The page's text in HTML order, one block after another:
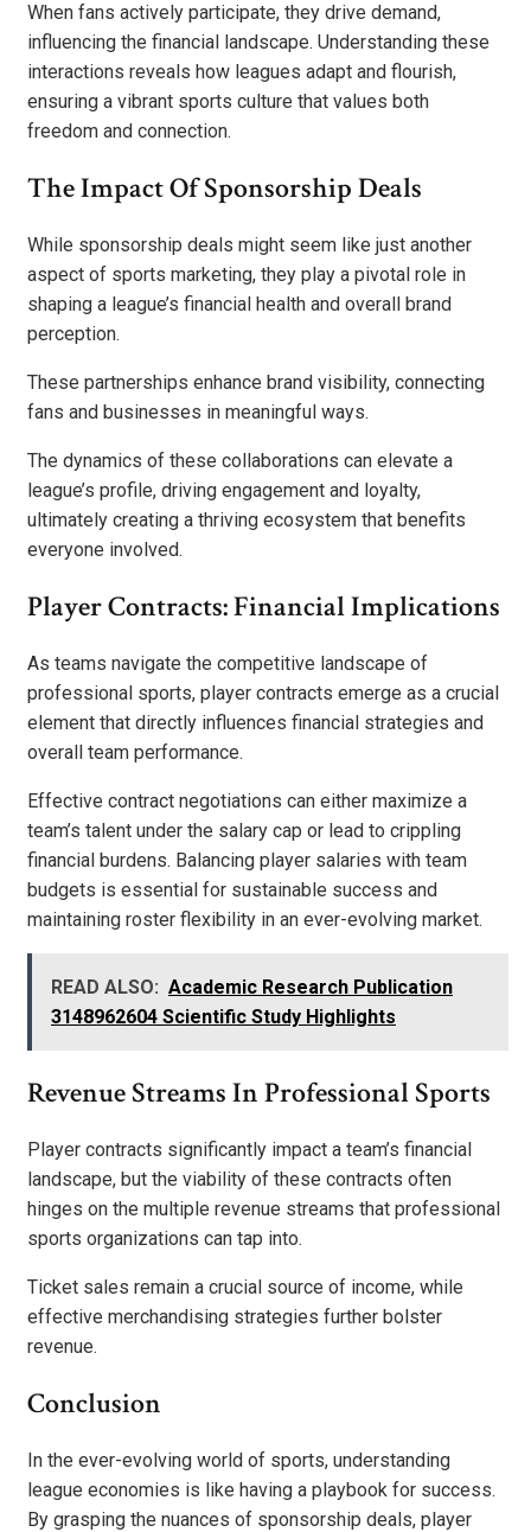
When fans actively participate, they drive demand,
influencing the financial landscape. Understanding these
interactions reveals how leagues adapt and flourish,
ensuring a vibrant sports culture that values both
freedom and connection.
The Impact Of Sponsorship Deals
While sponsorship deals might seem like just another
aspect of sports marketing, they play a pivotal role in
shaping a league’s financial health and overall brand
perception.
These partnerships enhance brand visibility, connecting
fans and businesses in meaningful ways.
The dynamics of these collaborations can elevate a
league’s profile, driving engagement and loyalty,
ultimately creating a thriving ecosystem that benefits
everyone involved.
Player Contracts: Financial Implications
As teams navigate the competitive landscape of
professional sports, player contracts emerge as a crucial
element that directly influences financial strategies and
overall team performance.
Effective contract negotiations can either maximize a
team’s talent under the salary cap or lead to crippling
financial burdens. Balancing player salaries with team
budgets is essential for sustainable success and
maintaining roster flexibility in an ever-evolving market.
READ ALSO: Academic Research Publication
3148962604 Scientific Study Highlights
Revenue Streams In Professional Sports
Player contracts significantly impact a team’s financial
landscape, but the viability of these contracts often
hinges on the multiple revenue streams that professional
sports organizations can tap into.
Ticket sales remain a crucial source of income, while
effective merchandising strategies further bolster
revenue.
Conclusion
In the ever-evolving world of sports, understanding
league economies is like having a playbook for success.
By grasping the nuances of sponsorship deals, player